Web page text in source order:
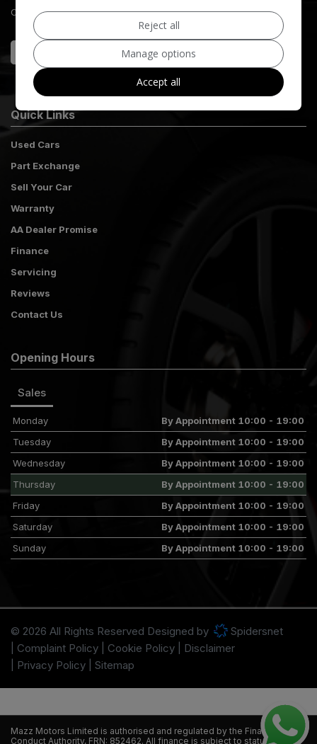
Company Registration Number:10458295
Quick Links
Used Cars
Part Exchange
Sell Your Car
Warranty
AA Dealer Promise
Finance
Servicing
Reviews
Contact Us
Opening Hours
Sales
Monday
By Appointment 10:00 - 19:00
Tuesday
By Appointment 10:00 - 19:00
Wednesday
By Appointment 10:00 - 19:00
Thursday
By Appointment 10:00 - 19:00
Friday
By Appointment 10:00 - 19:00
Saturday
By Appointment 10:00 - 19:00
Sunday
By Appointment 10:00 - 19:00
© 2026 All Rights Reserved Designed by
Spidersnet
Complaint Policy
Cookie Policy
Disclaimer
Privacy Policy
Sitemap
Mazz Motors Limited is authorised and regulated by the Financial
Conduct Authority, FRN: 852462. All finance is subject to status and
Reject all
Manage options
Accept all